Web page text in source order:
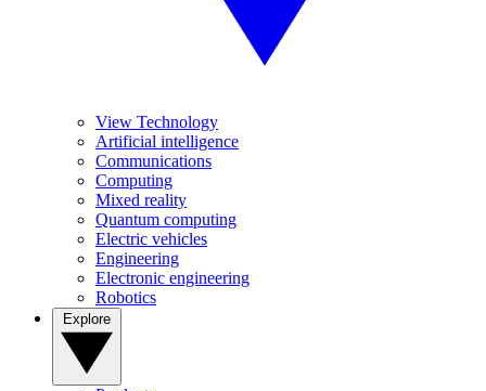
View Technology
Artificial intelligence
Communications
Computing
Mixed reality
Quantum computing
Electric vehicles
Engineering
Electronic engineering
Robotics